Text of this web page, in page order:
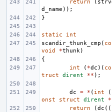
return
(
d_name ));
}
static
int
scandir_thunk_cmp (
void
*thunk)
{
int
( *dc )(
truct
dirent ** );
dc = * ( int (
onst
struct dirent
return
(dc ((